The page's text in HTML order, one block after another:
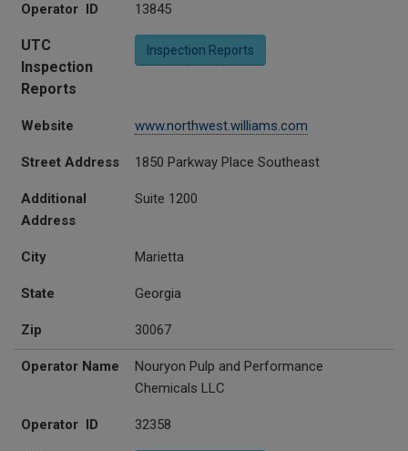
Operator ID 13845
UTC
Inspection
Reports
Inspection Reports
Website www.northwest.williams.com
Street Address 1850 Parkway Place Southeast
Additional
Address
Suite 1200
City Marietta
State Georgia
Zip 30067
Operator Name
Nouryon Pulp and Performance
Chemicals LLC
Operator ID 32358